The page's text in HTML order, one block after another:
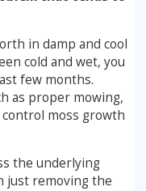
in damp and cool
cold and wet, you
few months.
as proper mowing,
moss growth
the underlying
just removing the